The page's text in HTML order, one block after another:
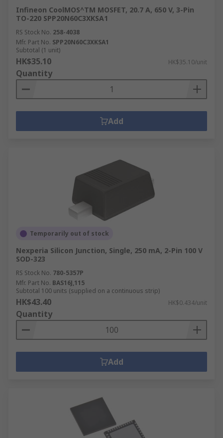
Infineon CoolMOS^TM MOSFET, 20.7 A, 650 V, 3-Pin
TO-220 SPP20N60C3XKSA1
RS Stock No. 258-4038
Mfr. Part No. SPP20N60C3XKSA1
Subtotal (1 unit)
HK$35.10 HK$35.10/unit
Quantity
Add
Temporarily out of stock
Nexperia Silicon Junction, Single, 250 mA, 2-Pin 100 V
SOD-323
RS Stock No. 780-5357P
Mfr. Part No. BAS16J,115
Subtotal 100 units (supplied on a continuous strip)
HK$43.40 HK$0.434/unit
Quantity
Add